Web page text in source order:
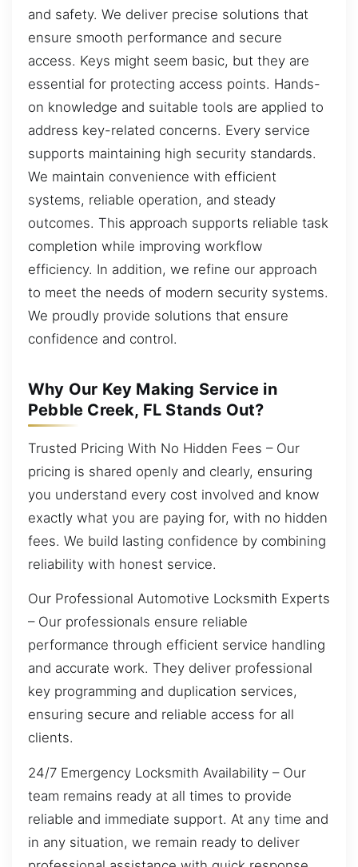
and safety. We deliver precise solutions that
ensure smooth performance and secure
access. Keys might seem basic, but they are
essential for protecting access points. Hands-
on knowledge and suitable tools are applied to
address key-related concerns. Every service
supports maintaining high security standards.
We maintain convenience with efficient
systems, reliable operation, and steady
outcomes. This approach supports reliable task
completion while improving workflow
efficiency. In addition, we refine our approach
to meet the needs of modern security systems.
We proudly provide solutions that ensure
confidence and control.
Why Our Key Making Service in
Pebble Creek, FL Stands Out?
Trusted Pricing With No Hidden Fees – Our
pricing is shared openly and clearly, ensuring
you understand every cost involved and know
exactly what you are paying for, with no hidden
fees. We build lasting confidence by combining
reliability with honest service.
Our Professional Automotive Locksmith Experts
– Our professionals ensure reliable
performance through efficient service handling
and accurate work. They deliver professional
key programming and duplication services,
ensuring secure and reliable access for all
clients.
24/7 Emergency Locksmith Availability – Our
team remains ready at all times to provide
reliable and immediate support. At any time and
in any situation, we remain ready to deliver